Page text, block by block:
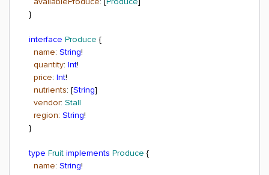
}
interface Produce {
name: String!
quantity: Int!
price: Int!
nutrients: [String]
vendor: Stall
region: String!
}
type Fruit implements Produce {
name: String!